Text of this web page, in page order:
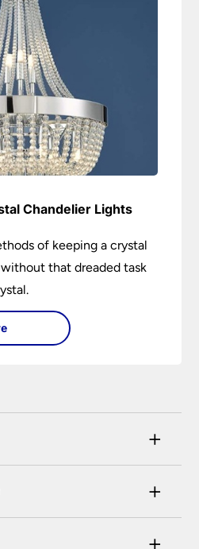
Chandelier Lights
of keeping a crystal
that dreaded task
+
encryption on every page
+
method is DPD courier +